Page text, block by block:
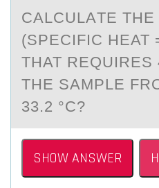
CАLCULАTE
(SPECIFIC HEAT
THAT
THE SAMPLE
33.2 °C?
SHOW ANSWER